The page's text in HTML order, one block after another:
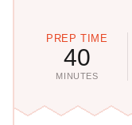
PREP TIME
40
MINUTES